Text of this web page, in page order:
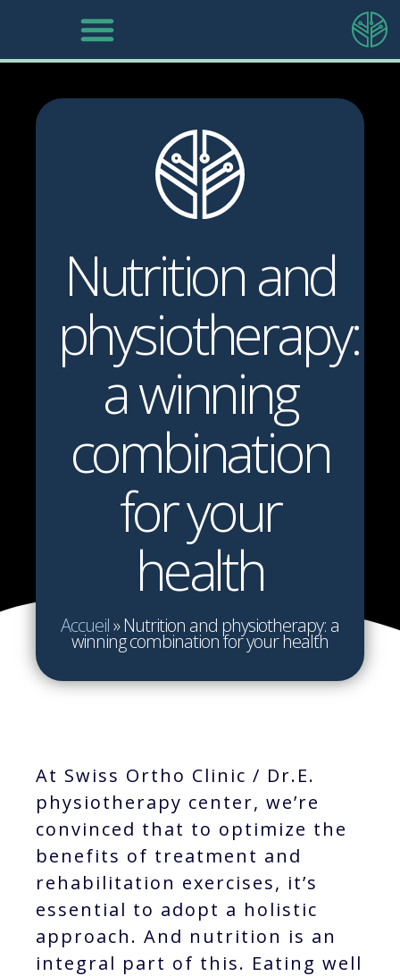
Nutrition and
physiotherapy:
a winning
combination
for your
health
Accueil»Nutrition and physiotherapy: a
winning combination for your health
At Swiss Ortho Clinic / Dr.E.
physiotherapy center, we’re
convinced that to optimize the
benefits of treatment and
rehabilitation exercises, it’s
essential to adopt a holistic
approach. And nutrition is an
integral part of this. Eating well